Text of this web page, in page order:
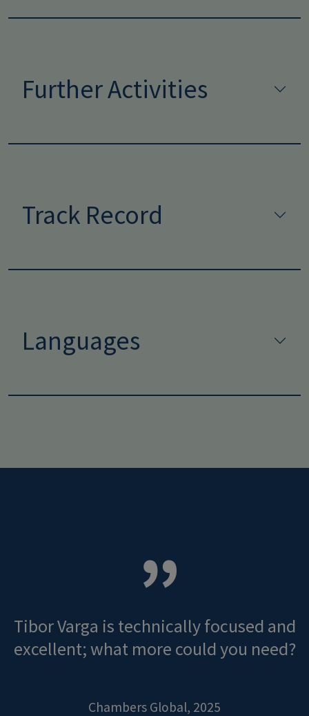
Further Activities
Track Record
Languages
Tibor Varga is technically focused and
excellent; what more could you need?
Chambers Global, 2025